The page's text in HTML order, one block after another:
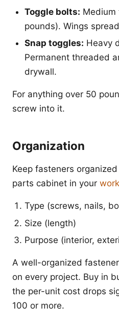
Toggle bolts: Medium
pounds). Wings
Snap toggles: Heavy
Permanent threaded
drywall.
For anything over 50
screw into it.
Organization
Keep fasteners
parts cabinet in your
Type (screws, nails,
Size (length)
Purpose (interior,
A well-organized
on every project. Buy in
the per-unit cost drops
100 or more.